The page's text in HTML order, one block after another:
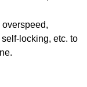
locking, etc. to